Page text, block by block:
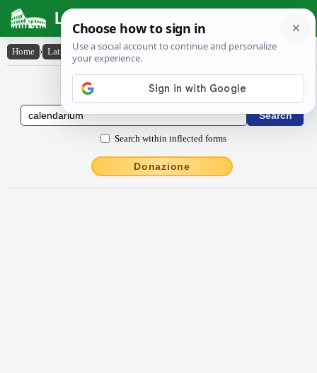
Latin Dictionary
Home › Latin-English › călendārĭum
Latin to English Dictionary
Search within inflected forms
Donazione